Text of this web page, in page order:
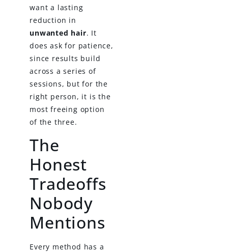
want a lasting
reduction in
unwanted hair. It
does ask for patience,
since results build
across a series of
sessions, but for the
right person, it is the
most freeing option
of the three.
The
Honest
Tradeoffs
Nobody
Mentions
Every method has a